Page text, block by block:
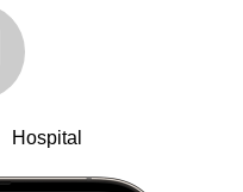
Hospital